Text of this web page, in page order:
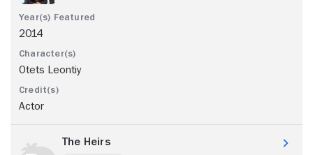
2014
Otets Leontiy
Actor
The Heirs